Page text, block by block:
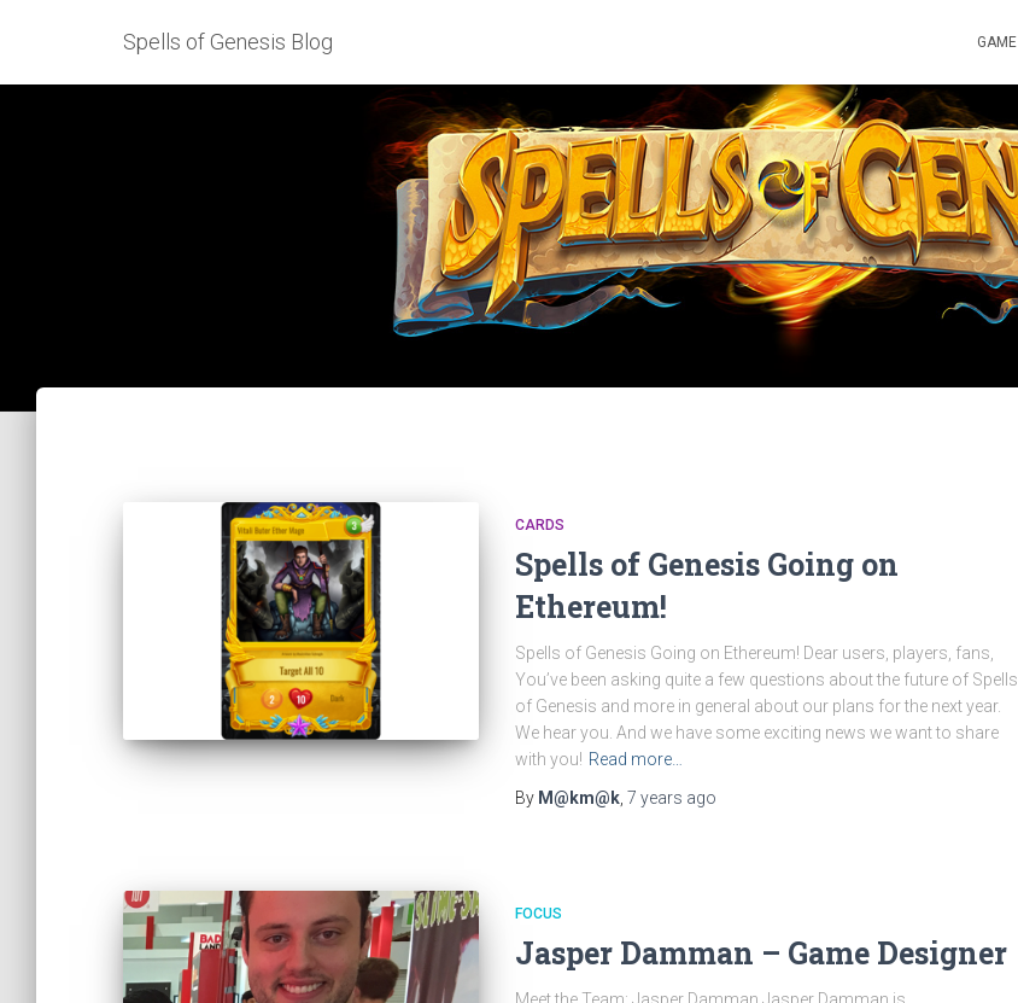
Spells of Genesis Blog GAME
CARDS
Spells of Genesis Going on
Ethereum!
Spells of Genesis Going on Ethereum! Dear users, players, fans,
You’ve been asking quite a few questions about the future of Spells
of Genesis and more in general about our plans for the next year.
We hear you. And we have some exciting news we want to share
with you! Read more…
By M@km@k 7 years ago
FOCUS
Jasper Damman – Game Designer